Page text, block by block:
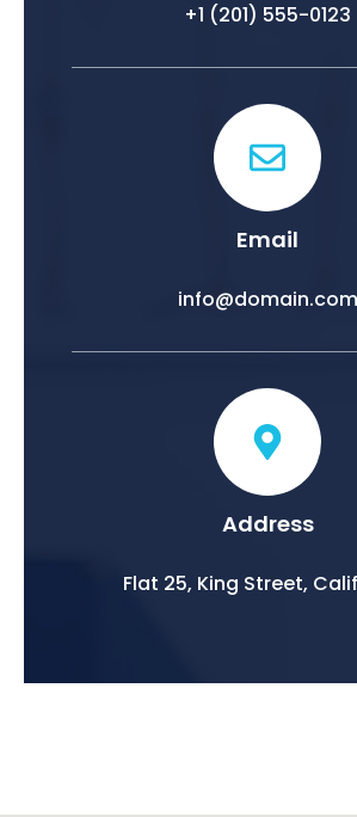
+1 (201) 555-0123
Email
info@domain.com
Address
Flat 25, King Street,